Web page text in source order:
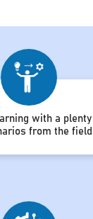
with a
from the